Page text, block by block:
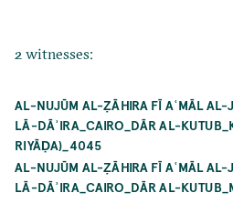
2 witnesses:
AL-NUJŪM AL-ẒĀHIRA FĪ AʿMĀL AL-
LĀ-DĀʾIRA_CAIRO_DĀR AL-
RIYĀḌA)_4045
AL-NUJŪM AL-ẒĀHIRA FĪ AʿMĀL AL-
LĀ-DĀʾIRA_CAIRO_DĀR AL-